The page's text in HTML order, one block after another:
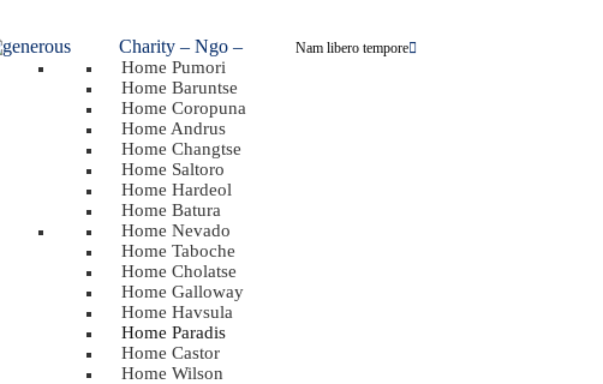
Charity – Ngo – Nam libero tempore
Home Pumori
Home Baruntse
Home Coropuna
Home Andrus
Home Changtse
Home Saltoro
Home Hardeol
Home Batura
Home Nevado
Home Taboche
Home Cholatse
Home Galloway
Home Havsula
Home Paradis
Home Castor
Home Wilson